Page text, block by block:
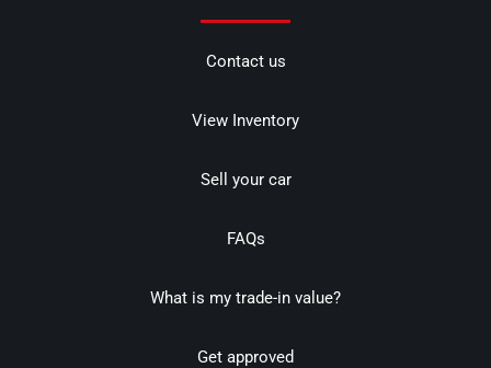
Contact us
View Inventory
Sell your car
FAQs
What is my trade-in value?
Get approved